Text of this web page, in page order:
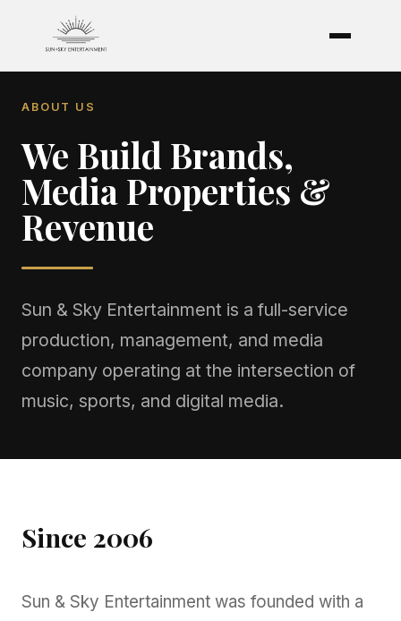
ABOUT US
We Build Brands,
Media Properties &
Revenue
Sun & Sky Entertainment is a full-service
production, management, and media
company operating at the intersection of
music, sports, and digital media.
Since 2006
Sun & Sky Entertainment was founded with a